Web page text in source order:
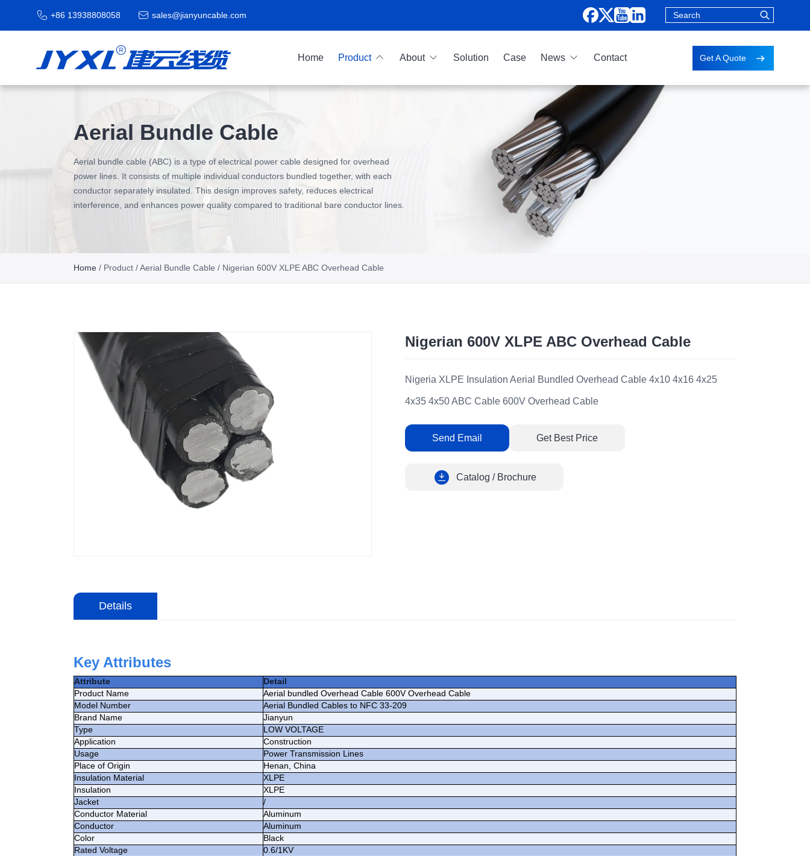
+86 13938808058 sales@jianyuncable.com
Home Product About Solution Case News Contact Get A Quote
Aerial Bundle Cable
Aerial bundle cable (ABC) is a type of electrical power cable designed for overhead
power lines. It consists of multiple individual conductors bundled together, with each
conductor separately insulated. This design improves safety, reduces electrical
interference, and enhances power quality compared to traditional bare conductor lines.
Home / Product /Aerial Bundle Cable / Nigerian 600V XLPE ABC Overhead Cable
Nigerian 600V XLPE ABC Overhead Cable
Nigeria XLPE Insulation Aerial Bundled Overhead Cable 4x10 4x16 4x25
4x35 4x50 ABC Cable 600V Overhead Cable
Send Email Get Best Price
Catalog / Brochure
Details
Key Attributes
Attribute
Detail
Product Name
Aerial bundled Overhead Cable 600V Overhead Cable
Model Number
Aerial Bundled Cables to NFC 33-209
Brand Name
Jianyun
Type
LOW VOLTAGE
Application
Construction
Usage
Power Transmission Lines
Place of Origin
Henan, China
Insulation Material
XLPE
Insulation
XLPE
Jacket
/
Conductor Material
Aluminum
Conductor
Aluminum
Color
Black
Rated Voltage
0.6/1KV